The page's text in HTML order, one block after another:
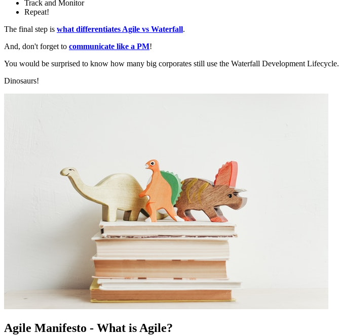
Track and Monitor
Repeat!
The final step is what differentiates Agile vs Waterfall.
And, don't forget to communicate like a PM!
You would be surprised to know how many big corporates still use the Waterfall Development Lifecycle.
Dinosaurs!
Agile Manifesto - What is Agile?